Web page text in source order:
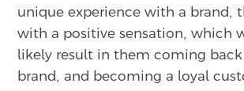
unique experience with a brand,
with a positive sensation, which
likely result in them coming
brand, and becoming a loyal